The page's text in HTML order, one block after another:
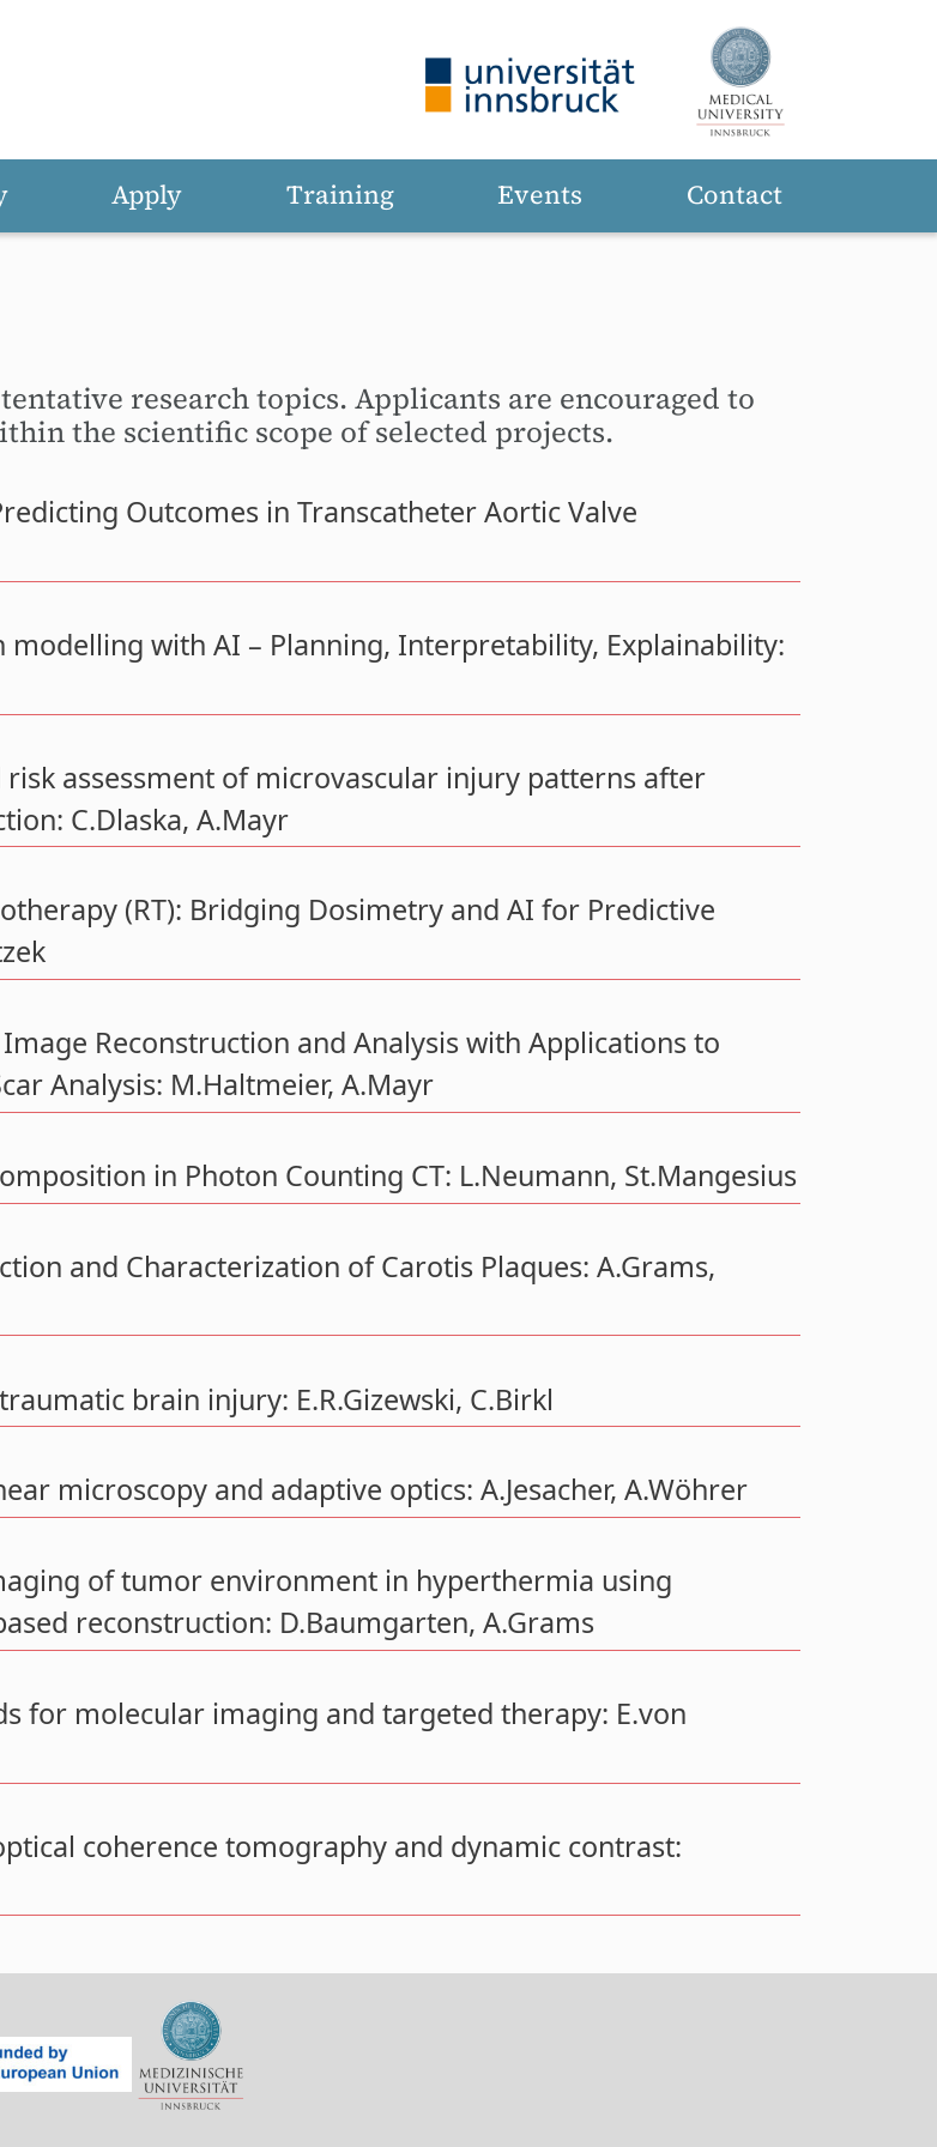
Apply Training Events Contact
research topics. Applicants are encouraged to
the scientific scope of selected projects.
Outcomes in Transcatheter Aortic Valve
with AI – Planning, Interpretability, Explainability:
assessment of microvascular injury patterns after
C.Dlaska, A.Mayr
(RT): Bridging Dosimetry and AI for Predictive
Reconstruction and Analysis with Applications to
Analysis: M.Haltmeier, A.Mayr
in Photon Counting CT: L.Neumann, St.Mangesius
and Characterization of Carotis Plaques: A.Grams,
brain injury: E.R.Gizewski, C.Birkl
microscopy and adaptive optics: A.Jesacher, A.Wöhrer
of tumor environment in hyperthermia using
reconstruction: D.Baumgarten, A.Grams
for molecular imaging and targeted therapy: E.von
coherence tomography and dynamic contrast: